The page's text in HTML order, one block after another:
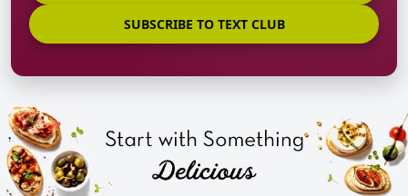
SUBSCRIBE TO TEXT CLUB